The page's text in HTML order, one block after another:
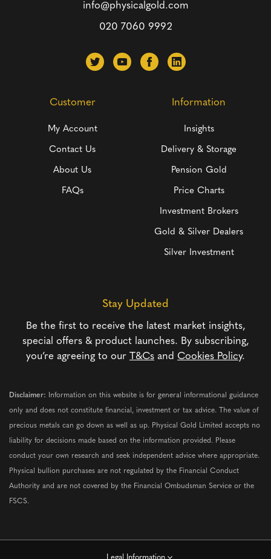
info@physicalgold.com
020 7060 9992
Customer
My Account
Contact Us
About Us
FAQs
Information
Insights
Delivery & Storage
Pension Gold
Price Charts
Investment Brokers
Gold & Silver Dealers
Silver Investment
Stay Updated
Be the first to receive the latest market insights,
special offers & product launches. By subscribing,
you’re agreeing to our T&Cs and Cookies Policy.
Disclaimer: Information on this website is for general informational guidance
only and does not constitute financial, investment or tax advice. The value of
precious metals can go down as well as up. Physical Gold Limited accepts no
liability for decisions made based on the information provided. Please
conduct your own research and seek independent advice where appropriate.
Physical bullion purchases are not regulated by the Financial Conduct
Authority and are not covered by the Financial Ombudsman Service or the
FSCS.